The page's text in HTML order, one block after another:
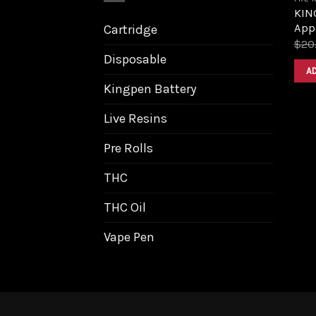
Cartridge
Disposable
Kingpen Battery
Live Resins
Pre Rolls
THC
THC Oil
Vape Pen
$